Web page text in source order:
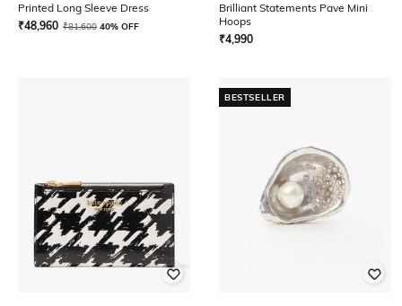
Printed Long Sleeve Dress
₹48,960 ₹81,600 40% OFF
Brilliant Statements Pave Mini
Hoops
₹4,990
BESTSELLER